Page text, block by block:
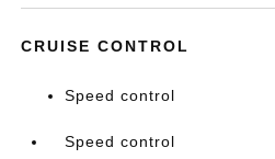
CRUISE CONTROL
Speed control
Speed control